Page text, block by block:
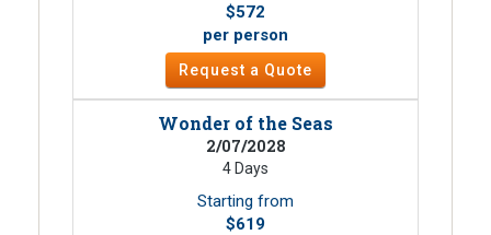
$572
per person
Request a Quote
Wonder of the Seas
2/07/2028
4 Days
Starting from
$619